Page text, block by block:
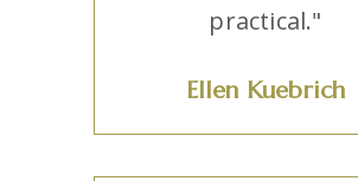
practical."
Ellen Kuebrich